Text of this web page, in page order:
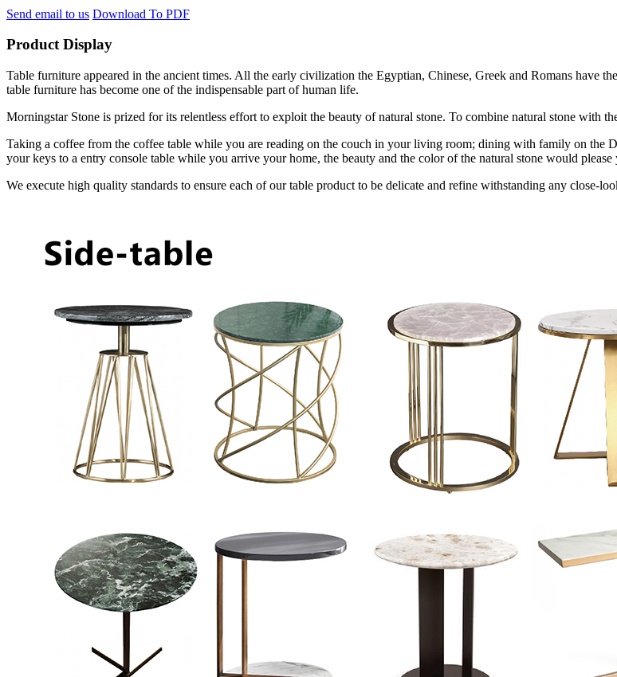
Send email to us Download To PDF
Product Display
Table furniture appeared in the ancient times. All the early civilization the Egyptian, Chinese, Greek and Romans have
table furniture has become one of the indispensable part of human life.
Morningstar Stone is prized for its relentless effort to exploit the beauty of natural stone. To combine natural stone with
Taking a coffee from the coffee table while you are reading on the couch in your living room; dining with family on the
your keys to a entry console table while you arrive your home, the beauty and the color of the natural stone would
We execute high quality standards to ensure each of our table product to be delicate and refine withstanding any close-